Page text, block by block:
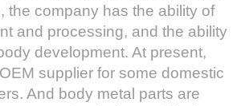
the company has the ability of
and processing, and the ability
development. At present,
supplier for some domestic
And body metal parts are